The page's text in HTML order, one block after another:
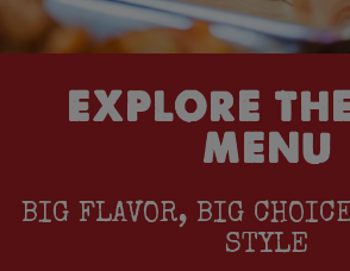
EXPLORE
MENU
BIG FLAVOR, BIG
STYLE